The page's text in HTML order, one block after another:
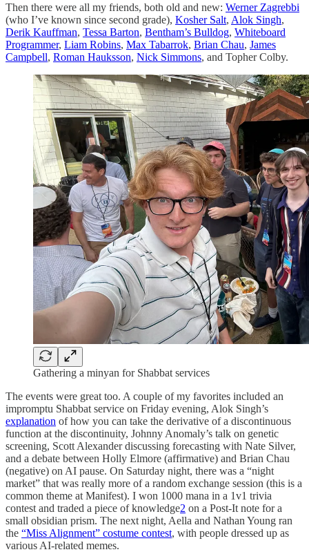
Then there were all my friends, both old and new: Werner Zagrebbi
(who I’ve known since second grade), Kosher Salt, Alok Singh,
Derik Kauffman, Tessa Barton, Bentham’s Bulldog, Whiteboard
Programmer, Liam Robins, Max Tabarrok, Brian Chau, James
Campbell, Roman Hauksson, Nick Simmons, and Topher Colby.
Gathering a minyan for Shabbat services
The events were great too. A couple of my favorites included an
impromptu Shabbat service on Friday evening, Alok Singh’s
explanation of how you can take the derivative of a discontinuous
function at the discontinuity, Johnny Anomaly’s talk on genetic
screening, Scott Alexander discussing forecasting with Nate Silver,
and a debate between Holly Elmore (affirmative) and Brian Chau
(negative) on AI pause. On Saturday night, there was a “night
market” that was really more of a random exchange session (this is a
common theme at Manifest). I won 1000 mana in a 1v1 trivia
contest and traded a piece of knowledge2 on a Post-It note for a
small obsidian prism. The next night, Aella and Nathan Young ran
the “Miss Alignment” costume contest, with people dressed up as
various AI-related memes.